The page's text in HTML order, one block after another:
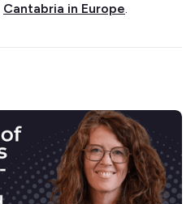
Cantabria in Europe.